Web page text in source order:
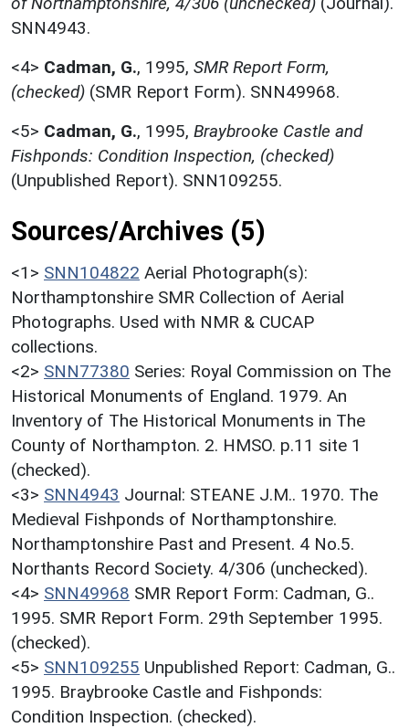
SNN4943.
<4> Cadman, G., 1995, SMR Report Form,
(checked) (SMR Report Form). SNN49968.
<5> Cadman, G., 1995, Braybrooke Castle and
Fishponds: Condition Inspection, (checked)
(Unpublished Report). SNN109255.
Sources/Archives (5)
<1> SNN104822 Aerial Photograph(s):
Northamptonshire SMR Collection of Aerial
Photographs. Used with NMR & CUCAP
collections.
<2> SNN77380 Series: Royal Commission on The
Historical Monuments of England. 1979. An
Inventory of The Historical Monuments in The
County of Northampton. 2. HMSO. p.11 site 1
(checked).
<3> SNN4943 Journal: STEANE J.M.. 1970. The
Medieval Fishponds of Northamptonshire.
Northamptonshire Past and Present. 4 No.5.
Northants Record Society. 4/306 (unchecked).
<4> SNN49968 SMR Report Form: Cadman, G..
1995. SMR Report Form. 29th September 1995.
(checked).
<5> SNN109255 Unpublished Report: Cadman, G..
1995. Braybrooke Castle and Fishponds:
Condition Inspection. (checked).